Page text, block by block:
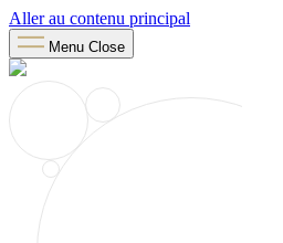
Aller au contenu principal
Menu Close